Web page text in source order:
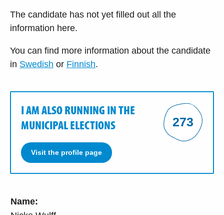
Name:
The candidate has not yet filled out all the
information here.
You can find more information about the candidate
in Swedish or Finnish.
I AM ALSO RUNNING IN THE
MUNICIPAL ELECTIONS
Visit the profile page
273